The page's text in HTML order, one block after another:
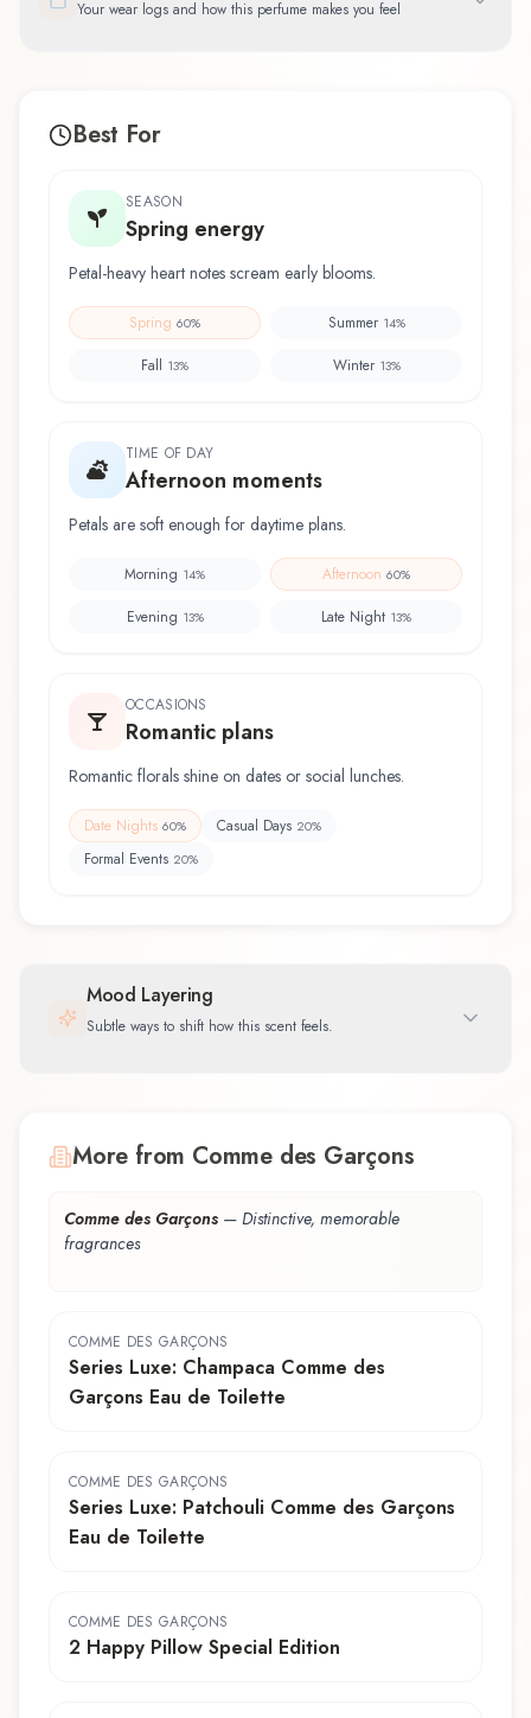
Your wear logs and how this perfume makes you feel
Best For
SEASON
Spring energy
Petal-heavy heart notes scream early blooms.
Spring 60% Summer 14%
Fall 13% Winter 13%
TIME OF DAY
Afternoon moments
Petals are soft enough for daytime plans.
Morning 14% Afternoon 60%
Evening 13% Late Night 13%
OCCASIONS
Romantic plans
Romantic florals shine on dates or social lunches.
Date Nights 60% Casual Days 20%
Formal Events 20%
Mood Layering
Subtle ways to shift how this scent feels.
More from Comme des Garçons
Comme des Garçons — Distinctive, memorable
fragrances
COMME DES GARÇONS
Series Luxe: Champaca Comme des
Garçons Eau de Toilette
COMME DES GARÇONS
Series Luxe: Patchouli Comme des Garçons
Eau de Toilette
COMME DES GARÇONS
2 Happy Pillow Special Edition